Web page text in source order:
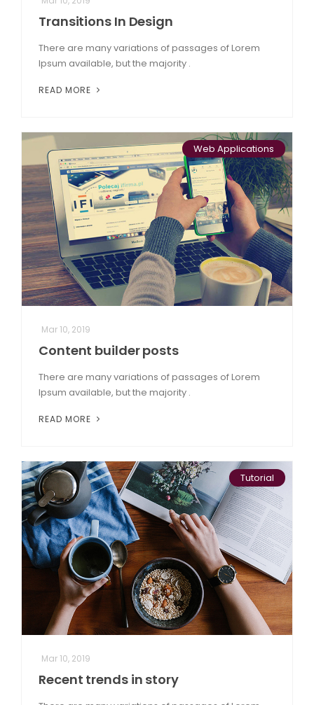
Transitions In Design
There are many variations of passages of Lorem
Ipsum available, but the majority .
READ MORE
Web Applications
Mar 10, 2019
Content builder posts
There are many variations of passages of Lorem
Ipsum available, but the majority .
READ MORE
Tutorial
Mar 10, 2019
Recent trends in story